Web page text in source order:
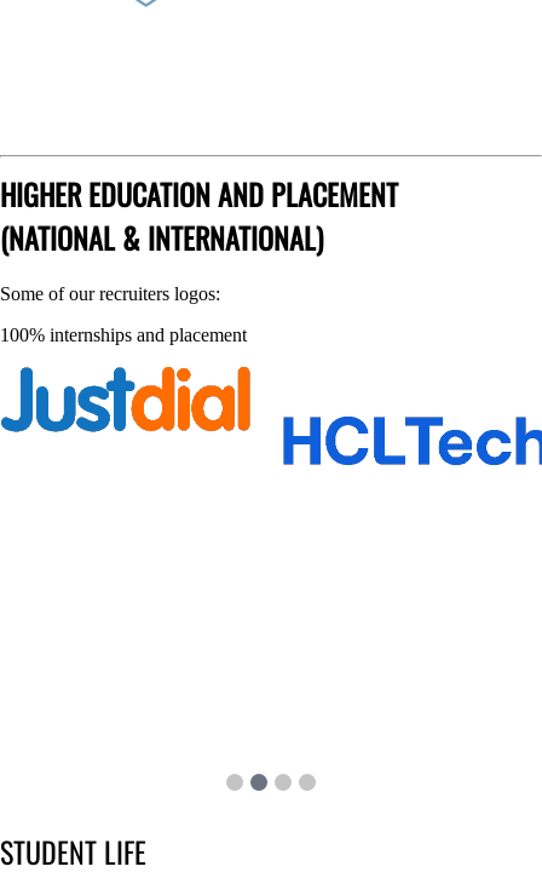
HIGHER EDUCATION AND PLACEMENT
(NATIONAL & INTERNATIONAL)
Some of our recruiters logos:
100% internships and placement
STUDENT LIFE